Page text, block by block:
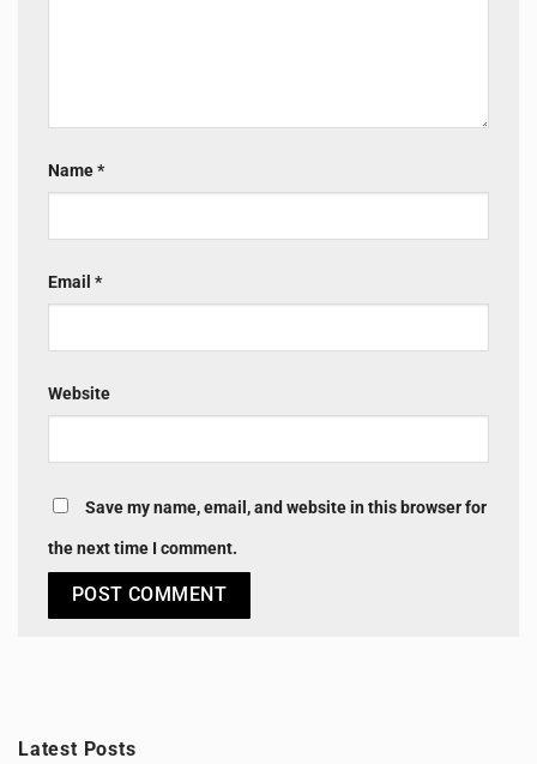
Latest Posts
Name*
Email *
Website
Save my name, email, and website in this browser for
the next time I comment.